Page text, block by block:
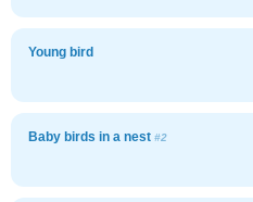
Young bird
Baby birds in a nest #2